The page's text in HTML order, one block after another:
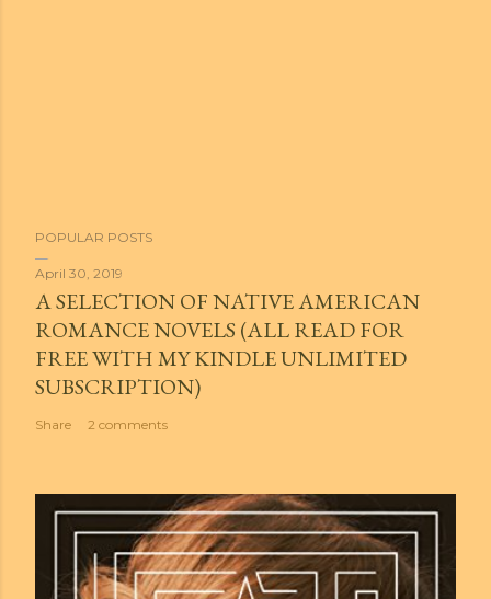
POPULAR POSTS
April 30, 2019
A SELECTION OF NATIVE AMERICAN
ROMANCE NOVELS (ALL READ FOR
FREE WITH MY KINDLE UNLIMITED
SUBSCRIPTION)
Share 2 comments